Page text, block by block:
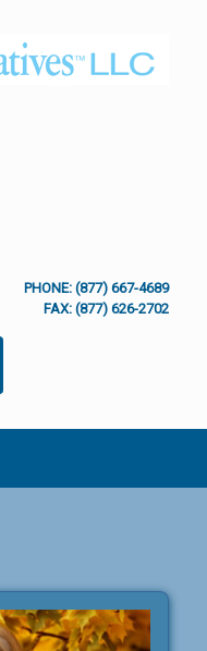
PHONE: (877) 667-4689
FAX: (877) 626-2702